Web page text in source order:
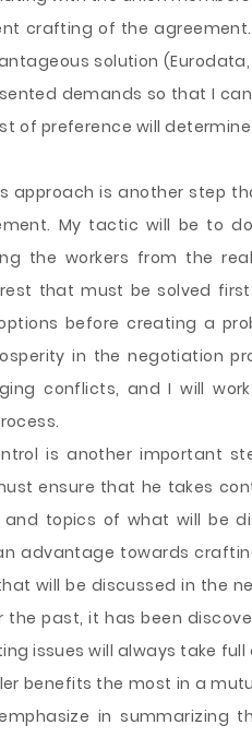
crafting of the
solution
demands so that I
of preference will
approach is another step
My tactic will be to
the workers from the
that must be solved
before creating a
in the negotiation
conflicts, and I will
is another important
ensure that he takes
topics of what will be
advantage towards
will be discussed in the
the past, it has been
issues will always take
benefits the most in a
in summarizing